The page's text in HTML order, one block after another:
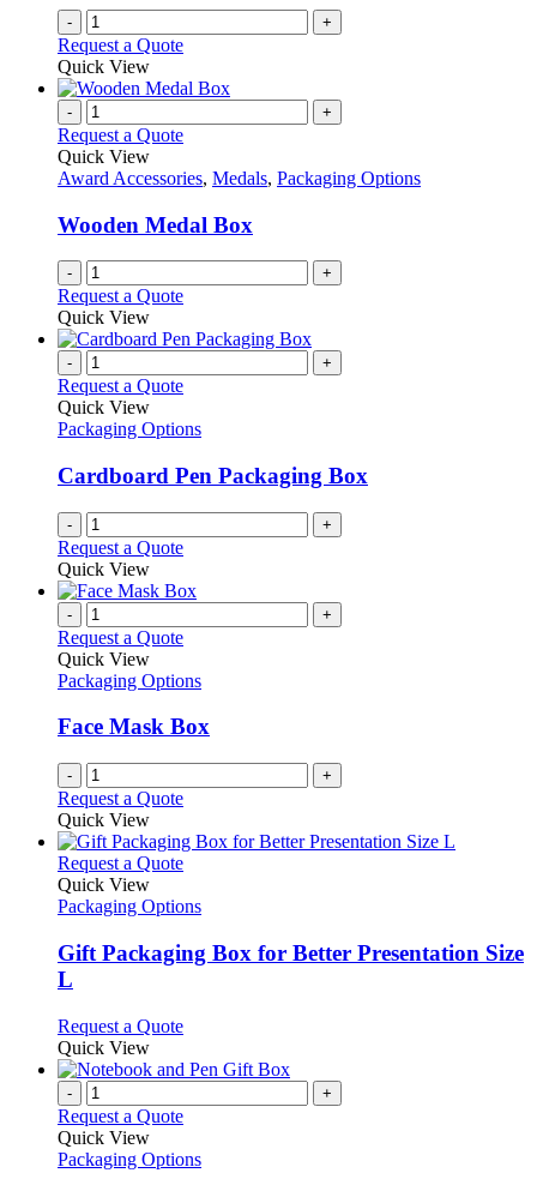
- +
Request a Quote
Quick View
- +
Request a Quote
Quick View
Award Accessories, Medals, Packaging Options
Wooden Medal Box
- +
Request a Quote
Quick View
- +
Request a Quote
Quick View
Packaging Options
Cardboard Pen Packaging Box
- +
Request a Quote
Quick View
- +
Request a Quote
Quick View
Packaging Options
Face Mask Box
- +
Request a Quote
Quick View
Request a QuoteThis
has
variants.
The
be
on
product
Quick View
Packaging Options
Gift Packaging Box for Better Presentation Size
L
Request a QuoteThis
has
variants.
options
Quick View
- +
Request a Quote
Quick View
Packaging Options